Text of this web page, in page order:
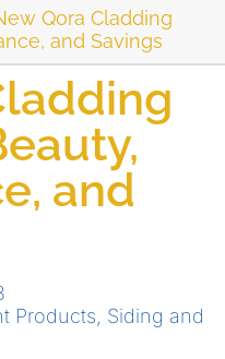
Qora Cladding
and Savings
and
Products Siding and